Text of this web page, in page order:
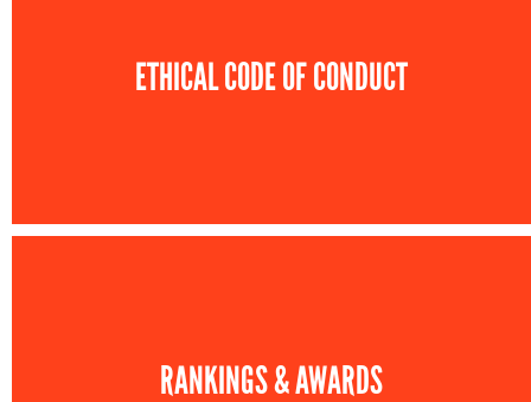
ETHICAL CODE OF CONDUCT
RANKINGS & AWARDS